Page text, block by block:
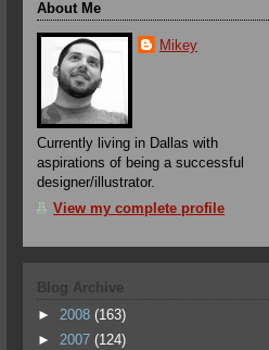
About Me
Mikey
Currently living in Dallas with
aspirations of being a successful
designer/illustrator.
View my complete profile
Blog Archive
► 2008 (163)
► 2007 (124)